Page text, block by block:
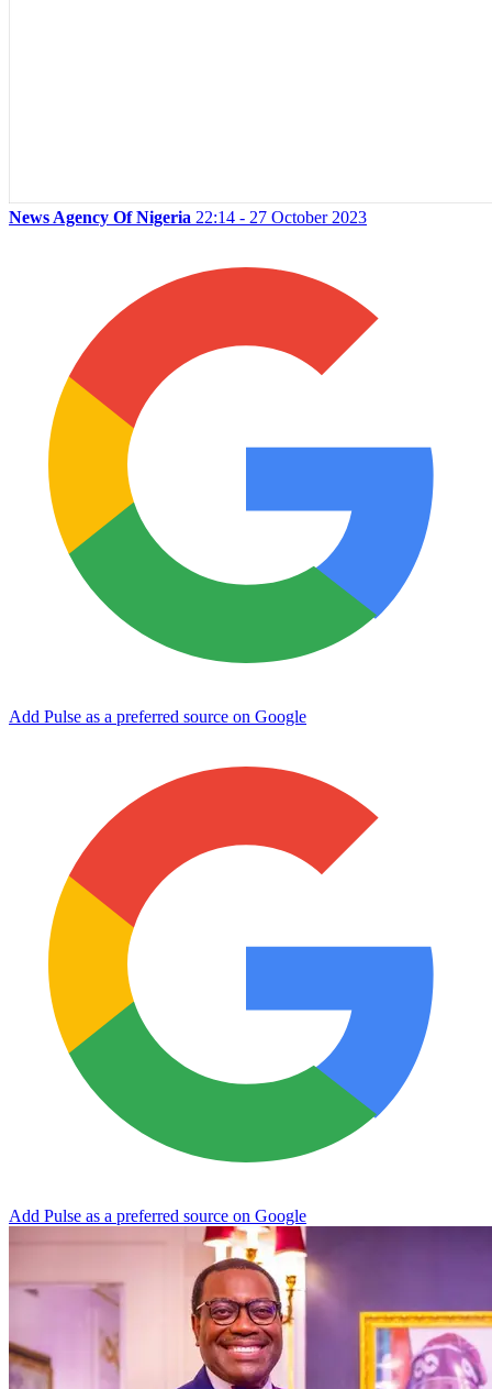
News Agency Of Nigeria 22:14 - 27 October 2023
Add Pulse as a preferred source on Google
Add Pulse as a preferred source on Google